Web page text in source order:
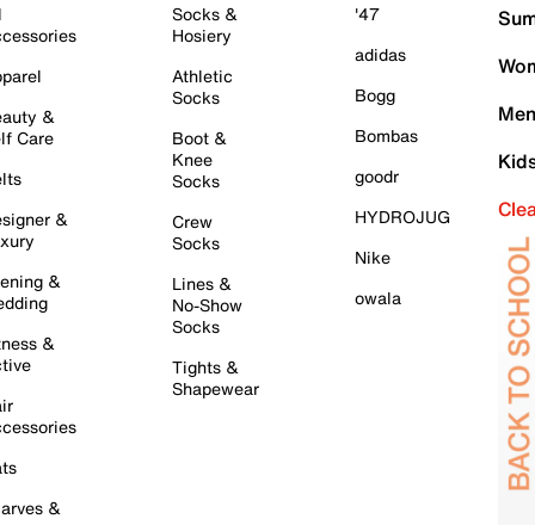
&
Care
&
&
&
&
Socks &
Hosiery
Athletic
Socks
Boot &
Knee
Socks
Crew
Socks
Lines &
No-Show
Socks
Tights &
Shapewear
'47
adidas
Bogg
Bombas
goodr
HYDROJUG
Nike
owala